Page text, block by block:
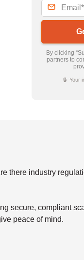
By clicking
partners to
🔒 Your
there industry
secure, compliant
peace of mind.